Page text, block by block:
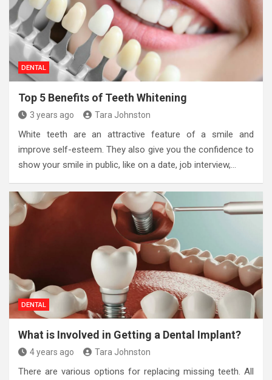
DENTAL
Top 5 Benefits of Teeth Whitening
3 years ago Tara Johnston
White teeth are an attractive feature of a smile and
improve self-esteem. They also give you the confidence to
show your smile in public, like on a date, job interview,…
DENTAL
What is Involved in Getting a Dental Implant?
4 years ago Tara Johnston
There are various options for replacing missing teeth. All